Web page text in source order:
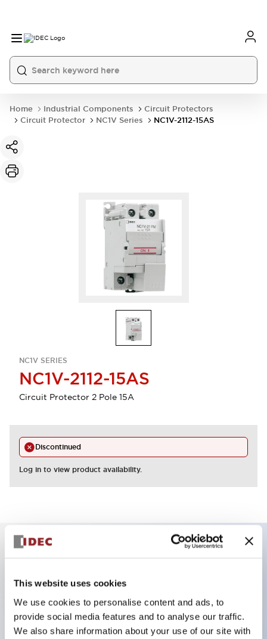
This website uses cookies
We use cookies to personalise content and ads, to
provide social media features and to analyse our traffic.
We also share information about your use of our site with
Home Industrial Components
Circuit Protectors
Circuit Protector
NC1V Series NC1V-2112-15AS
NC1V SERIES
NC1V-2112-15AS
Circuit Protector 2 Pole 15A
Discontinued
Log in to view product availability.
2 pole Current trip Two aux contacts
15A Medium Time Delay